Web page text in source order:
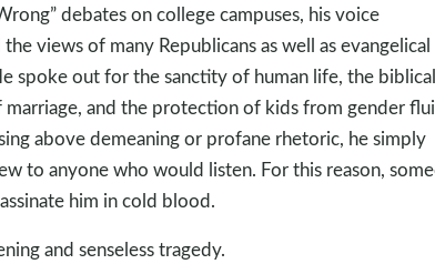
debates on college campuses, his voice
views of many Republicans as well as evangelical
spoke out for the sanctity of human life, the biblical
and the protection of kids from gender
above demeaning or profane rhetoric, he simply
to anyone who would listen. For this reason,
him in cold blood.
and senseless tragedy.